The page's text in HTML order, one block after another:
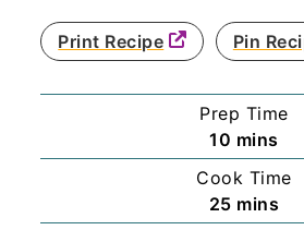
Print Recipe Pin
Prep Time
10 minutes
mins
Cook Time
25minutes
mins